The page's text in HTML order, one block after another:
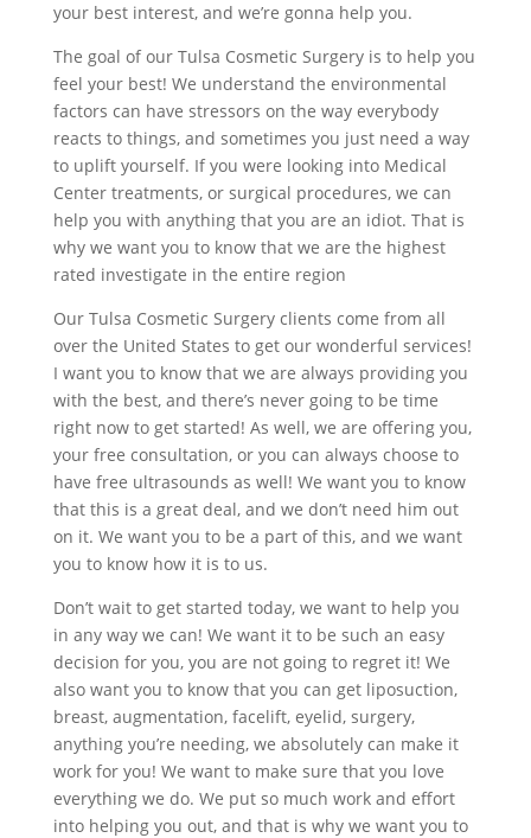
your best interest, and we’re gonna help you.
The goal of our Tulsa Cosmetic Surgery is to help you
feel your best! We understand the environmental
factors can have stressors on the way everybody
reacts to things, and sometimes you just need a way
to uplift yourself. If you were looking into Medical
Center treatments, or surgical procedures, we can
help you with anything that you are an idiot. That is
why we want you to know that we are the highest
rated investigate in the entire region
Our Tulsa Cosmetic Surgery clients come from all
over the United States to get our wonderful services!
I want you to know that we are always providing you
with the best, and there’s never going to be time
right now to get started! As well, we are offering you,
your free consultation, or you can always choose to
have free ultrasounds as well! We want you to know
that this is a great deal, and we don’t need him out
on it. We want you to be a part of this, and we want
you to know how it is to us.
Don’t wait to get started today, we want to help you
in any way we can! We want it to be such an easy
decision for you, you are not going to regret it! We
also want you to know that you can get liposuction,
breast, augmentation, facelift, eyelid, surgery,
anything you’re needing, we absolutely can make it
work for you! We want to make sure that you love
everything we do. We put so much work and effort
into helping you out, and that is why we want you to